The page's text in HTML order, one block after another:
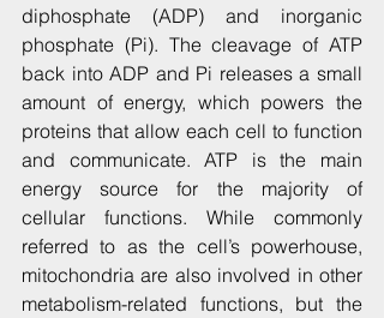
diphosphate (ADP) and inorganic
phosphate (Pi). The cleavage of ATP
back into ADP and Pi releases a small
amount of energy, which powers the
proteins that allow each cell to function
and communicate. ATP is the main
energy source for the majority of
cellular functions. While commonly
referred to as the cell’s powerhouse,
mitochondria are also involved in other
metabolism-related functions, but the